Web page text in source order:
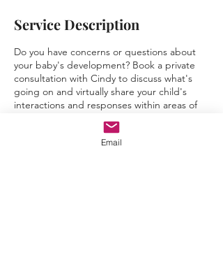
Service Description
Do you have concerns or questions about
your baby's development? Book a private
consultation with Cindy to discuss what's
going on and virtually share your child's
interactions and responses within areas of
concern so that we can determine a plan of
action. I will provide recommendations &
advice to help you and your child move
Email